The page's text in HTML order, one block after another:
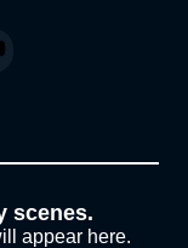
scenes.
appear here.